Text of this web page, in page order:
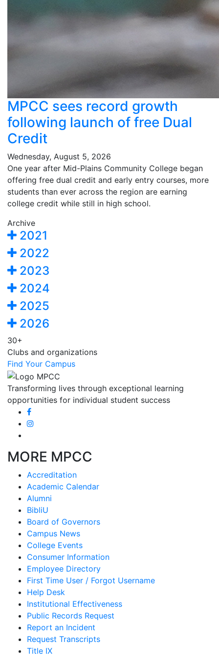
MPCC sees record growth
following launch of free Dual
Credit
Wednesday, August 5, 2026
One year after Mid-Plains Community College began
offering free dual credit and early entry courses, more
students than ever across the region are earning
college credit while still in high school.
Archive
2021
2022
2023
2024
2025
2026
30+
Clubs and organizations
Find Your Campus
Transforming lives through exceptional learning
opportunities for individual student success
MORE MPCC
Accreditation
Academic Calendar
Alumni
BibliU
Board of Governors
Campus News
College Events
Consumer Information
Employee Directory
First Time User / Forgot Username
Help Desk
Institutional Effectiveness
Public Records Request
Report an Incident
Request Transcripts
Title IX